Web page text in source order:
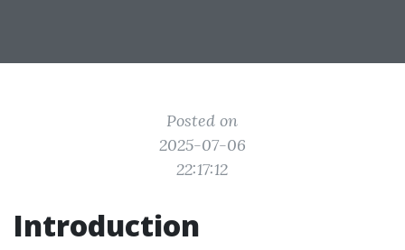
Posted on
2025-07-06
22:17:12
Introduction